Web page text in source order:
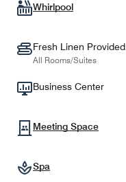
Whirlpool
Fresh Linen Provided
All Rooms/Suites
Business Center
Meeting Space
Spa